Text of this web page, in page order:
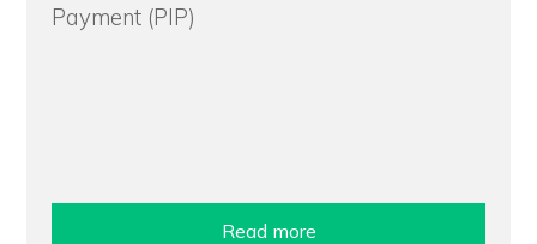
Payment (PIP)
Read more